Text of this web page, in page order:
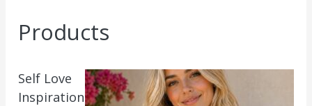
Products
Self Love
Inspiration